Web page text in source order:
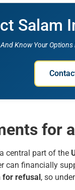
Salam
And Know Your Options
for
central part of the
can financially
for refusal, so